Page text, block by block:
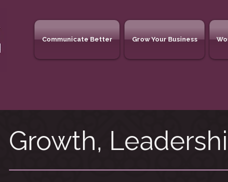
Communicate Better Grow Your Business
Growth,